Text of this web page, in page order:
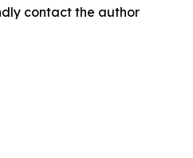
contact the author